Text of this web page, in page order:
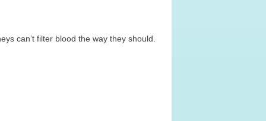
can’t filter blood the way they should.